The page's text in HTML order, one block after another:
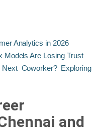
Analytics in 2026
Models Are Losing Trust
Coworker? Exploring
and